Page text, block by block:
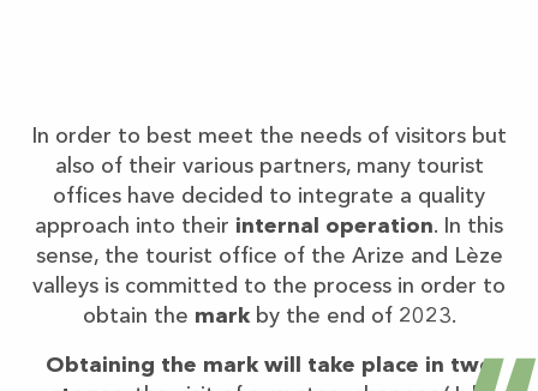
In order to best meet the needs of visitors but
also of their various partners, many tourist
offices have decided to integrate a quality
approach into their internal operation. In this
sense, the tourist office of the Arize and Lèze
valleys is committed to the process in order to
obtain the markby the end of 2023.
Obtaining the mark will take place in two